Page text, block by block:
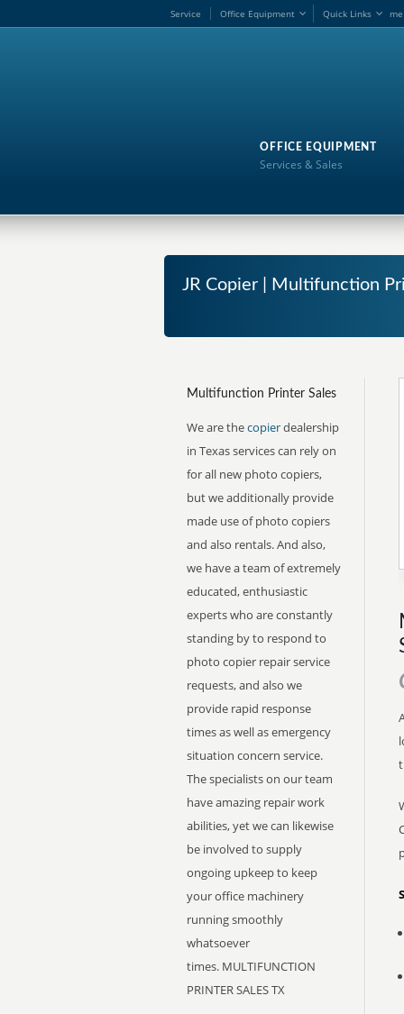
me
Service Office Equipment Quick Links
OFFICE EQUIPMENT
Services & Sales
JR Copier | Multifunction
Multifunction Printer Sales
We are thecopierdealership
in Texas services can rely on
for all new photo copiers,
but we additionally provide
made use of photo copiers
and also rentals. And also,
we have a team of extremely
educated, enthusiastic
experts who are constantly
standing by to respond to
photo copier repair service
requests, and also we
provide rapid response
times as well as emergency
situation concern service.
The specialists on our team
have amazing repair work
abilities, yet we can likewise
be involved to supply
ongoing upkeep to keep
your office machinery
running smoothly
whatsoever
times. MULTIFUNCTION
PRINTER SALES TX